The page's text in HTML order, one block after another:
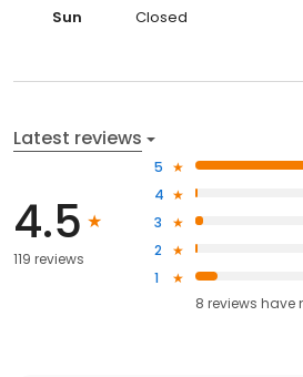
Sun
Closed
Latest reviews
4.5
119 reviews
5
4
3
2
1
8 reviews have